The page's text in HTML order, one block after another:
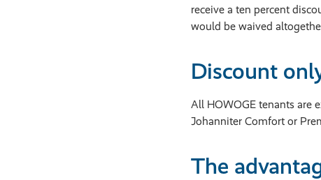
receive a ten percent
would be waived
Discount
All HOWOGE tenants are
Johanniter Comfort or
The